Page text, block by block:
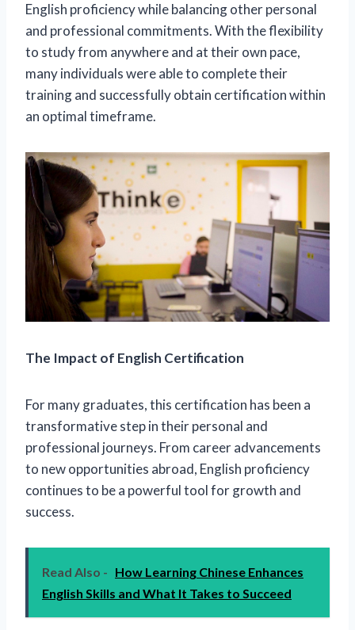
English proficiency while balancing other personal
and professional commitments. With the flexibility
to study from anywhere and at their own pace,
many individuals were able to complete their
training and successfully obtain certification within
an optimal timeframe.
The Impact of English Certification
For many graduates, this certification has been a
transformative step in their personal and
professional journeys. From career advancements
to new opportunities abroad, English proficiency
continues to be a powerful tool for growth and
success.
Read Also - How Learning Chinese Enhances
English Skills and What It Takes to Succeed